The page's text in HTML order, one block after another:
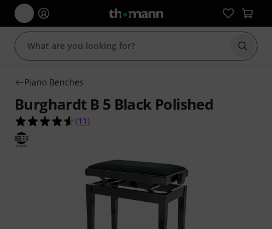
Start
Piano Benches
Burghardt B 5 Black Polished
4.5 out of 5 stars from 11 customer ratings
(11 )